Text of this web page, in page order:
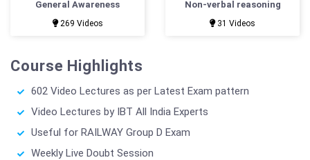
General Awareness
269 Videos
Non-verbal reasoning
31 Videos
Course Highlights
602 Video Lectures as per Latest Exam pattern
Video Lectures by IBT All India Experts
Useful for RAILWAY Group D Exam
Weekly Live Doubt Session